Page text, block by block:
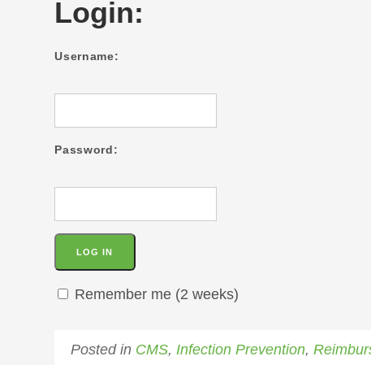
Login:
Username:
Password:
Remember me (2 weeks)
Posted in CMS, Infection Prevention,